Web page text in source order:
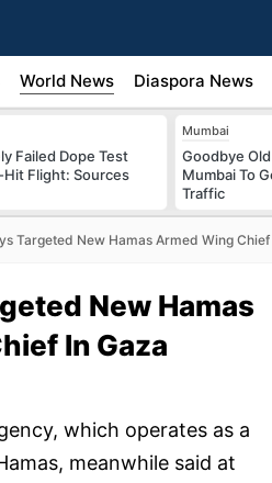
World News Diaspora News
Failed Dope Test
Flight: Sources
Mumbai
Goodbye
Mumbai To
Traffic
Targeted New Hamas Armed Wing
New Hamas
In Gaza
which operates as a
meanwhile said at